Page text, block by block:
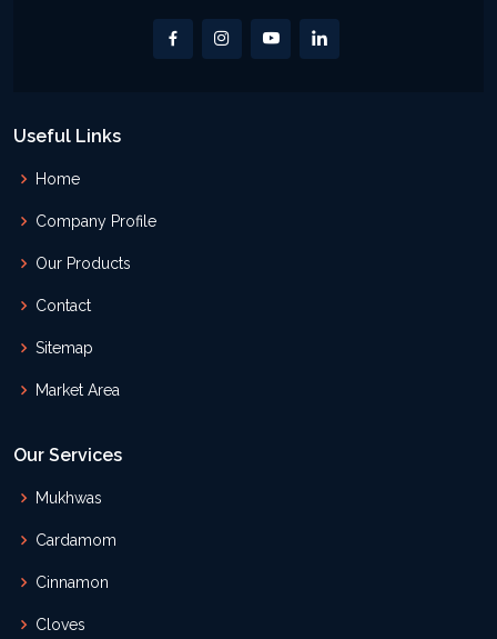
Useful Links
Home
Company Profile
Our Products
Contact
Sitemap
Market Area
Our Services
Mukhwas
Cardamom
Cinnamon
Cloves